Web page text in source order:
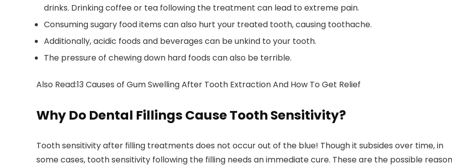
drinks. Drinking coffee or tea following the treatment can lead to extreme pain.
Consuming sugary food items can also hurt your treated tooth, causing toothache.
Additionally, acidic foods and beverages can be unkind to your tooth.
The pressure of chewing down hard foods can also be terrible.
Also Read:13 Causes of Gum Swelling After Tooth Extraction And How To Get Relief
Why Do Dental Fillings Cause Tooth Sensitivity?
Tooth sensitivity after filling treatments does not occur out of the blue! Though it subsides over time, in
some cases, tooth sensitivity following the filling needs an immediate cure. These are the possible